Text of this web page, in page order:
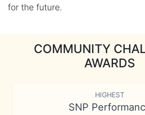
for the future.
COMMUNITY
AWARDS
HIGHEST
SNP